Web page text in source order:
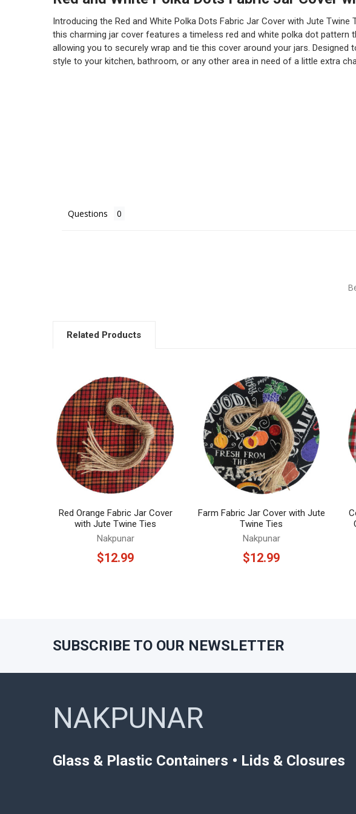
Introducing the Red and White Polka Dots Fabric Jar Cover with Jute
this charming jar cover features a timeless red and white polka dot
allowing you to securely wrap and tie this cover around your jars.
style to your kitchen, bathroom, or any other area in need of a little extra
Questions
Related Products
Related
Products
Red Orange Fabric Jar Cover
with Jute Twine Ties
Nakpunar
$12.99
Farm Fabric Jar Cover with Jute
Twine Ties
Nakpunar
$12.99
SUBSCRIBE TO OUR NEWSLETTER
NAKPUNAR
Glass & Plastic Containers • Lids & Closures